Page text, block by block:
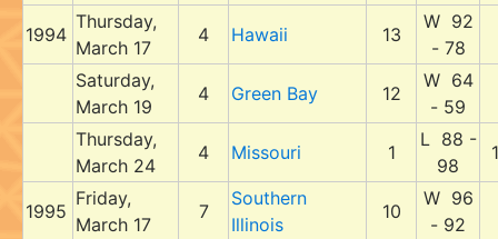
1994
Thursday,
March 17
4 Hawaii 13
W 92
- 78
Saturday,
March 19
4 Green Bay 12
W 64
- 59
Thursday,
March 24
4 Missouri 1
L 88 -
98
1
1995
Friday,
March 17
7
Southern
Illinois
10
W 96
- 92